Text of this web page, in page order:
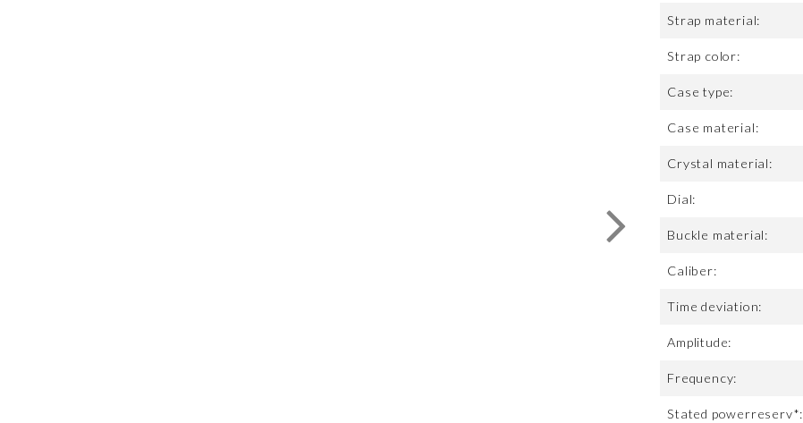
Strap material:
Strap color:
Case type:
Case material:
Crystal material:
Dial:
Buckle material:
Caliber:
Time deviation:
Amplitude:
Frequency:
Stated powerreserv*: